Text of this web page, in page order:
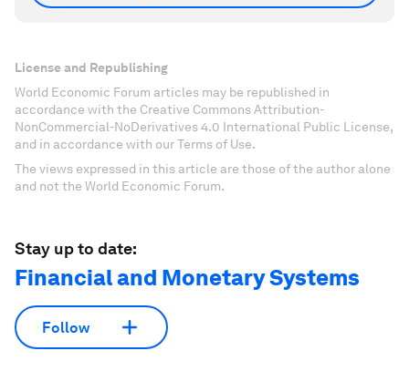
License and Republishing
World Economic Forum articles may be republished in
accordance with the Creative Commons Attribution-
NonCommercial-NoDerivatives 4.0 International Public License,
and in accordance with our Terms of Use.
The views expressed in this article are those of the author alone
and not the World Economic Forum.
Stay up to date:
Financial and Monetary Systems
Follow